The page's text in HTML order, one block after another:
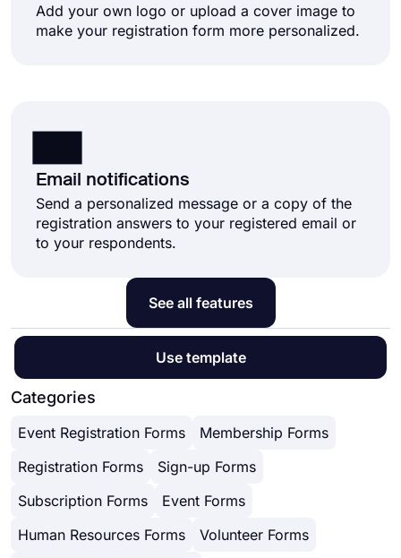
Add your own logo or upload a cover image to
make your registration form more personalized.
Email notifications
Send a personalized message or a copy of the
registration answers to your registered email or
to your respondents.
See all features
Use template
Categories
Event Registration Forms
Membership Forms
Registration Forms
Sign-up Forms
Subscription Forms
Event Forms
Human Resources Forms
Volunteer Forms